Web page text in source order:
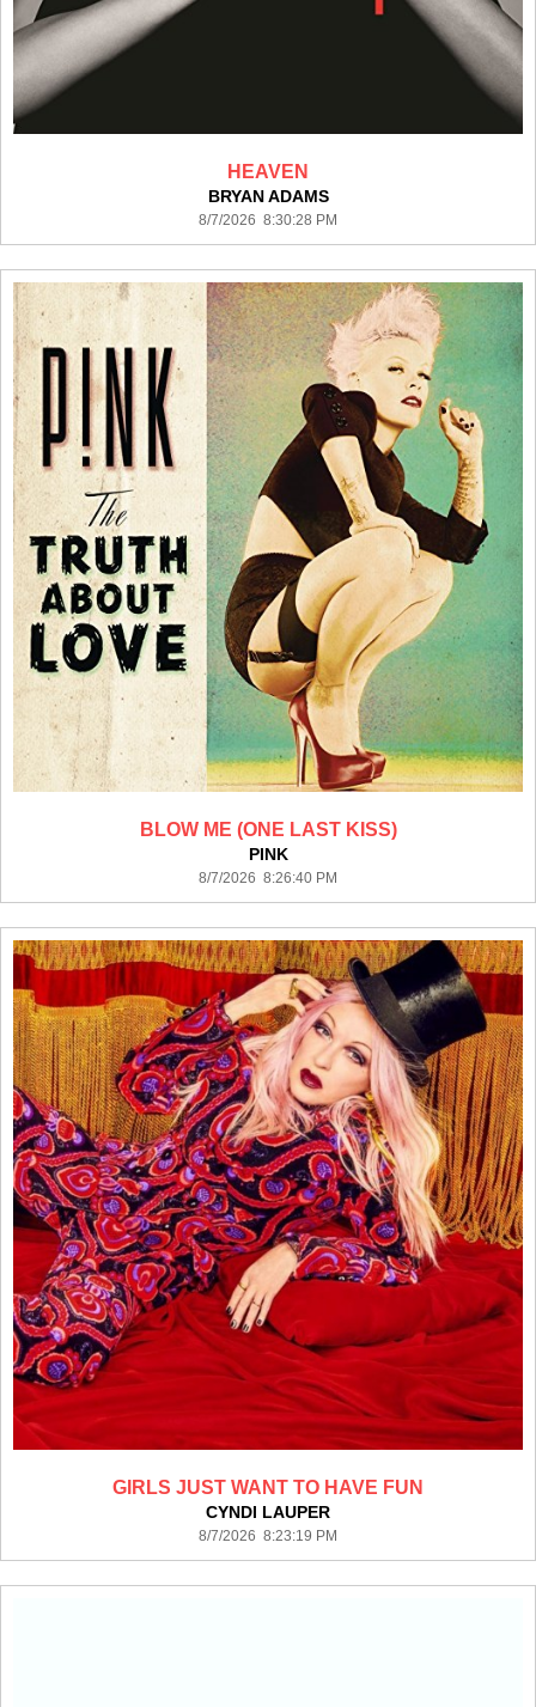
HEAVEN
BRYAN ADAMS
8/7/2026 8:30:28 PM
BLOW ME (ONE LAST KISS)
PINK
8/7/2026 8:26:40 PM
GIRLS JUST WANT TO HAVE FUN
CYNDI LAUPER
8/7/2026 8:23:19 PM